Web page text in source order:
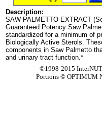
Description:
SAW PALMETTO EXTRACT
Guaranteed Potency Saw
standardized for a minimum of
Biologically Active Sterols.
components in Saw Palmetto
and urinary tract function.*
©1998-2015
Portions ©OPTIMUM